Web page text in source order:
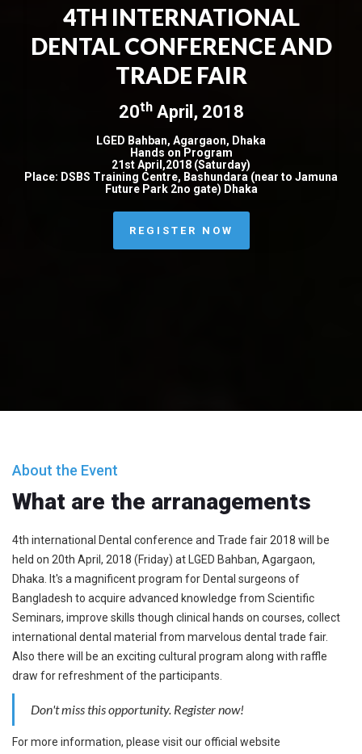
4TH INTERNATIONAL
DENTAL CONFERENCE AND
TRADE FAIR
20thApril, 2018
LGED Bahban, Agargaon, Dhaka
Hands on Program
21st April,2018 (Saturday)
Place: DSBS Training Centre, Bashundara (near to Jamuna
Future Park 2no gate) Dhaka
REGISTER NOW
About the Event
What are the arranagements
4th international Dental conference and Trade fair 2018 will be
held on 20th April, 2018 (Friday) at LGED Bahban, Agargaon,
Dhaka. It's a magnificent program for Dental surgeons of
Bangladesh to acquire advanced knowledge from Scientific
Seminars, improve skills though clinical hands on courses, collect
international dental material from marvelous dental trade fair.
Also there will be an exciting cultural program along with raffle
draw for refreshment of the participants.
Don't miss this opportunity. Register now!
For more information, please visit our official website